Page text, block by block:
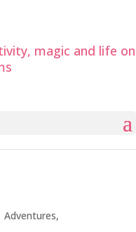
Adventures,